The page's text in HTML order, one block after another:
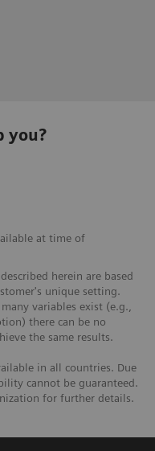
you?
at time of
herein are based
unique setting.
variables exist (e.g.,
there can be no
the same results.
in all countries. Due
cannot be guaranteed.
for further details.